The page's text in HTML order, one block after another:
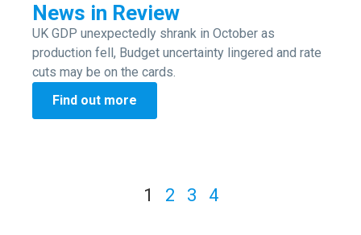
News in Review
UK GDP unexpectedly shrank in October as
production fell, Budget uncertainty lingered and rate
cuts may be on the cards.
Find out more
1 2 3 4